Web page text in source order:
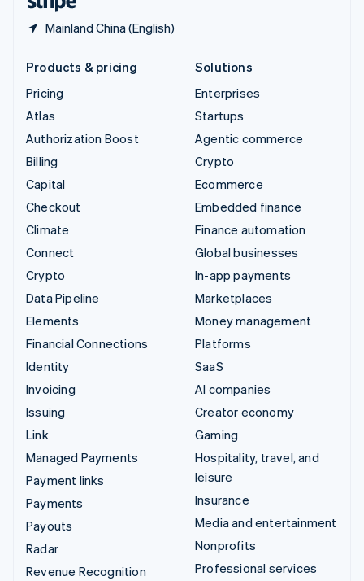
Mainland China (English)
Products & pricing
Pricing
Atlas
Authorization Boost
Billing
Capital
Checkout
Climate
Connect
Crypto
Data Pipeline
Elements
Financial Connections
Identity
Invoicing
Issuing
Link
Managed Payments
Payment links
Payments
Payouts
Radar
Revenue Recognition
Solutions
Enterprises
Startups
Agentic commerce
Crypto
Ecommerce
Embedded finance
Finance automation
Global businesses
In-app payments
Marketplaces
Money management
Platforms
SaaS
AI companies
Creator economy
Gaming
Hospitality, travel, and
leisure
Insurance
Media and entertainment
Nonprofits
Professional services